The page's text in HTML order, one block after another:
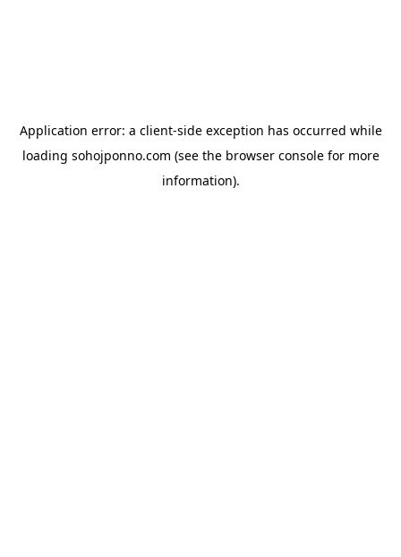
Application error: a client-side exception has occurred while
loading sohojponno.com (see the browser consolefor more
information).